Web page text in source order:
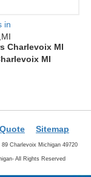
in
Charlevoix MI
MI
Sitemap
Charlevoix Michigan 49720
All Rights Reserved